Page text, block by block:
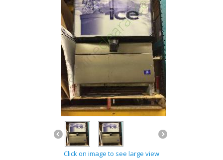
Click on image to see large view